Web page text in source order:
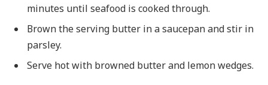
minutes until seafood is cooked through.
Brown the serving butter in a saucepan and stir in
parsley.
Serve hot with browned butter and lemon wedges.